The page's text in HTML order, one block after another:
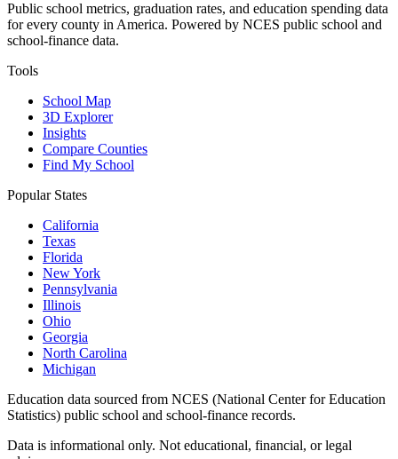
Public school metrics, graduation rates, and education spending data
for every county in America. Powered by NCES public school and
school-finance data.
Tools
School Map
3D Explorer
Insights
Compare Counties
Find My School
Popular States
California
Texas
Florida
New York
Pennsylvania
Illinois
Ohio
Georgia
North Carolina
Michigan
Education data sourced from NCES (National Center for Education
Statistics) public school and school-finance records.
Data is informational only. Not educational, financial, or legal